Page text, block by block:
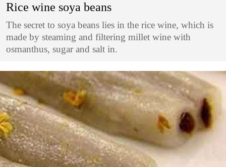
Rice wine soya beans
The secret to soya beans lies in the rice wine, which is
made by steaming and filtering millet wine with
osmanthus, sugar and salt in.